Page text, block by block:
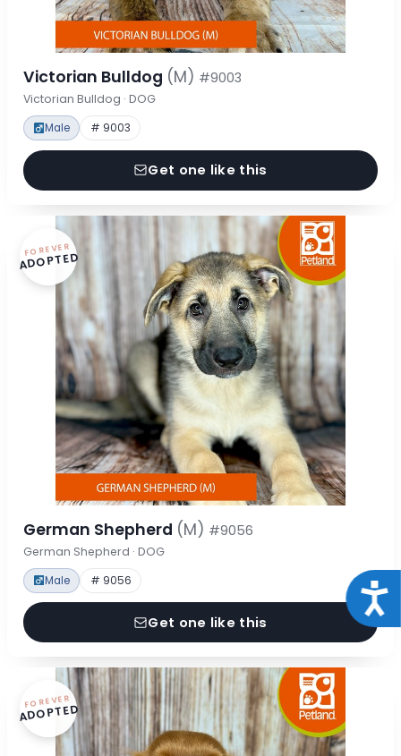
Victorian Bulldog (M) #9003
Victorian Bulldog · DOG
Male # 9003
Get one like this
FOREVER
ADOPTED
German Shepherd (M) #9056
German Shepherd · DOG
Male # 9056
Get one like this
FOREVER
ADOPTED